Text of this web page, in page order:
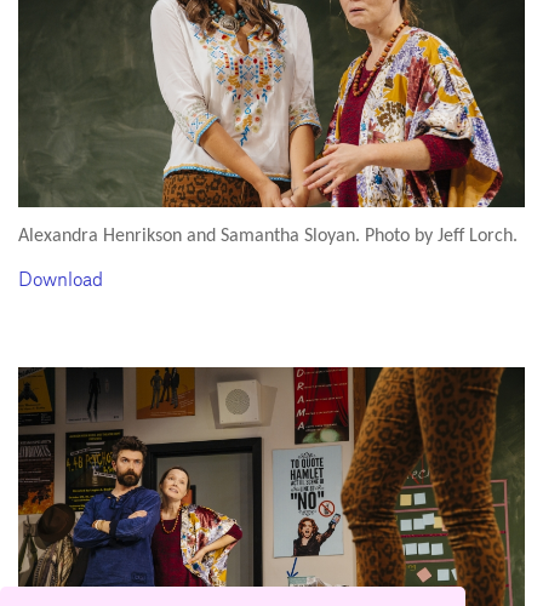
Alexandra Henrikson and Samantha Sloyan. Photo by Jeff Lorch.
Download